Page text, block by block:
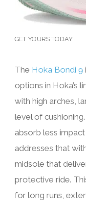
GET YOURS TODAY
The Hoka Bondi 9
options in Hoka’s
with high arches,
level of
absorb less
addresses that
midsole that
protective ride.
for long runs,